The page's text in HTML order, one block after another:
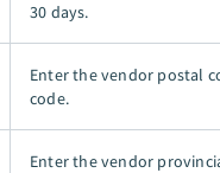
30 days.
Enter the vendor postal
code.
Enter the vendor